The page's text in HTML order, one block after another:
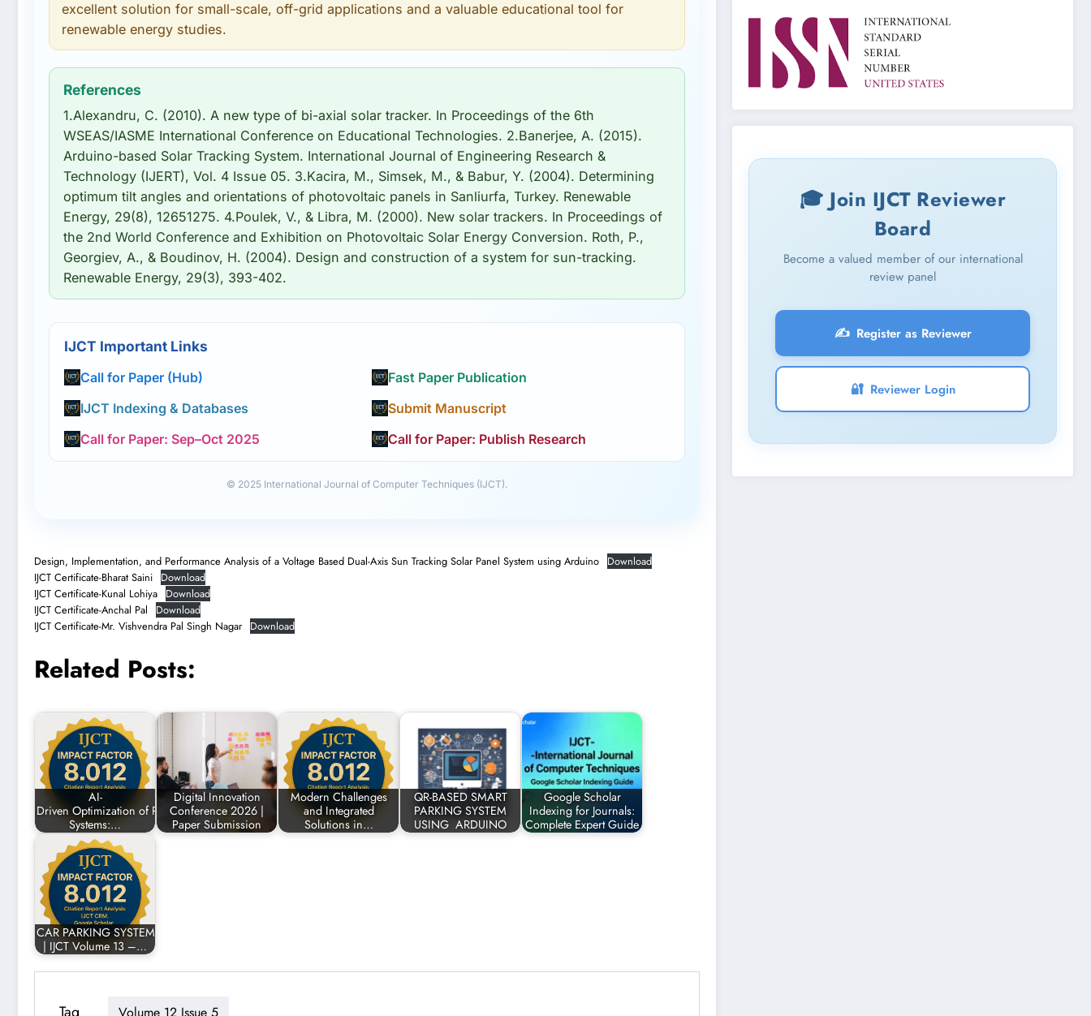
excellent solution for small-scale, off-grid applications and a valuable educational tool for
renewable energy studies.
References
1.Alexandru, C. (2010). A new type of bi-axial solar tracker. In Proceedings of the 6th
WSEAS/IASME International Conference on Educational Technologies. 2.Banerjee, A. (2015).
Arduino-based Solar Tracking System. International Journal of Engineering Research &
Technology (IJERT), Vol. 4 Issue 05. 3.Kacira, M., Simsek, M., & Babur, Y. (2004). Determining
optimum tilt angles and orientations of photovoltaic panels in Sanliurfa, Turkey. Renewable
Energy, 29(8), 12651275. 4.Poulek, V., & Libra, M. (2000). New solar trackers. In Proceedings of
the 2nd World Conference and Exhibition on Photovoltaic Solar Energy Conversion. Roth, P.,
Georgiev, A., & Boudinov, H. (2004). Design and construction of a system for sun-tracking.
Renewable Energy, 29(3), 393-402.
IJCT Important Links
Call for Paper (Hub)
Fast Paper Publication
IJCT Indexing & Databases
Submit Manuscript
Call for Paper: Sep–Oct 2025
Call for Paper: Publish Research
© 2025 International Journal of Computer Techniques (IJCT).
Design, Implementation, and Performance Analysis of a Voltage Based Dual-Axis Sun Tracking Solar Panel System using Arduino Download
IJCT Certificate-Bharat Saini Download
IJCT Certificate-Kunal Lohiya Download
IJCT Certificate-Anchal Pal
Download
IJCT Certificate-Mr. Vishvendra Pal Singh Nagar Download
Related Posts:
AI-
Driven Optimization of Renewable Energy
Systems:…
Digital Innovation
Conference 2026 |
Paper Submission
Modern Challenges
and Integrated
Solutions in…
QR-BASED SMART
PARKING SYSTEM
USING ARDUINO
Google Scholar
Indexing for Journals:
Complete Expert Guide
CAR PARKING SYSTEM USING ARDUINO
| IJCT Volume 13 –…
Tag Volume 12 Issue 5
🎓 Join IJCT Reviewer
Board
Become a valued member of our international
review panel
✍️ Register as Reviewer
🔐 Reviewer Login